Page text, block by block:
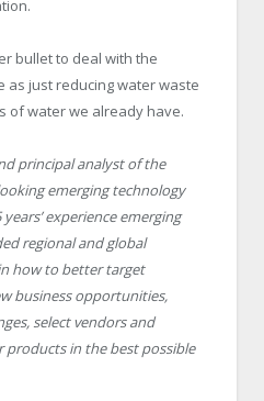
bullet to deal with the
as just reducing water waste
of water we already have.
principal analyst of the
emerging technology
experience emerging
regional and global
how to better target
business opportunities,
select vendors and
in the best possible